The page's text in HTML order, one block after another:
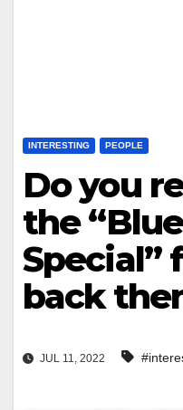
INTERESTING PEOPLE
Do you
the
Special”
back
JUL 11, 2022